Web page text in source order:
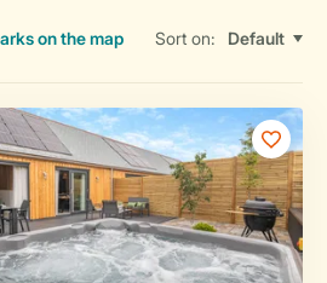
on the map Sort on: